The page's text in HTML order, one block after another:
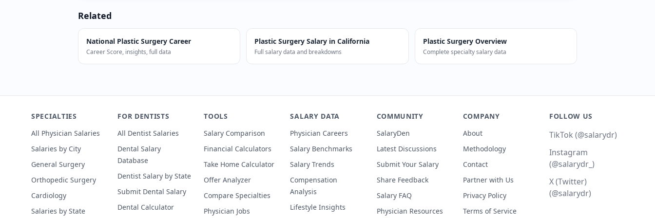
Related
National Plastic Surgery Career
Career Score, insights, full data
Plastic Surgery Salary inCalifornia
Full salary data and breakdowns
Plastic SurgeryOverview
Complete specialty salary data
SPECIALTIES
All Physician Salaries
Salaries by City
General Surgery
Orthopedic Surgery
Cardiology
Salaries by State
FOR DENTISTS
All Dentist Salaries
Dental Salary
Database
Dentist Salary by State
Submit Dental Salary
Dental Calculator
TOOLS
Salary Comparison
Financial Calculators
Take Home Calculator
Offer Analyzer
Compare Specialties
Physician Jobs
SALARY DATA
Physician Careers
Salary Benchmarks
Salary Trends
Compensation
Analysis
Lifestyle Insights
COMMUNITY
SalaryDen
Latest Discussions
Submit Your Salary
Share Feedback
Salary FAQ
Physician Resources
COMPANY
About
Methodology
Contact
Partner with Us
Privacy Policy
Terms of Service
FOLLOW US
TikTok (@salarydr)
Instagram
(@salarydr_)
X (Twitter)
(@salarydr)